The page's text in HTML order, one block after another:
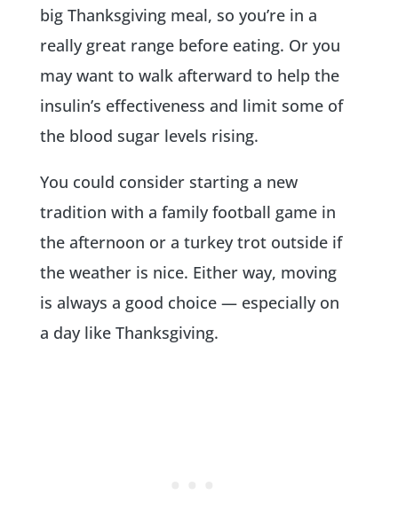
big Thanksgiving meal, so you’re in a
really great range before eating. Or you
may want to walk afterward to help the
insulin’s effectiveness and limit some of
the blood sugar levels rising.
You could consider starting a new
tradition with a family football game in
the afternoon or a turkey trot outside if
the weather is nice. Either way, moving
is always a good choice — especially on
a day like Thanksgiving.